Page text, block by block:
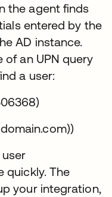
the agent finds
entered by the
AD instance.
of an UPN query
a user:
quickly. The
your integration,